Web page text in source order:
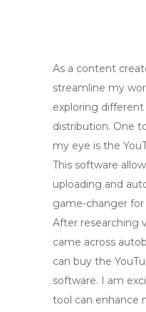
As a content
streamline my
exploring
distribution. One
my eye is the
This software
uploading and
game-changer
After researching
came across
can buy the
software. I am
tool can enhance